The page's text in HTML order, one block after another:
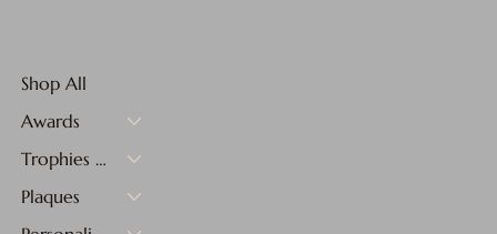
Shop All
Awards
Trophies & Medals
Plaques